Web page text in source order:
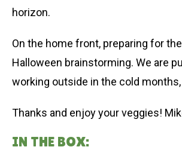
horizon.
On the home front, preparing for
Halloween brainstorming. We are
working outside in the cold
Thanks and enjoy your veggies!
IN THE BOX: